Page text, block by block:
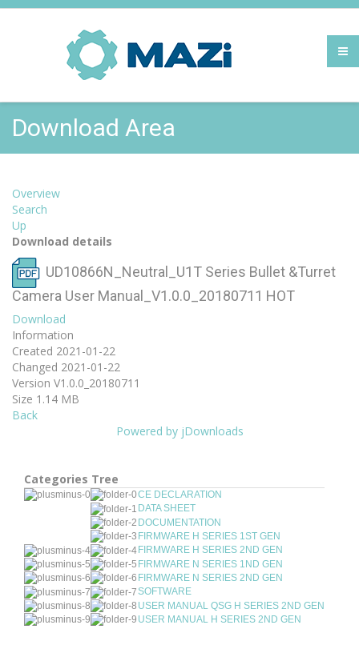
Download Area
Overview
Search
Up
Download details
UD10866N_Neutral_U1T Series Bullet &Turret
Camera User Manual_V1.0.0_20180711 HOT
Download
Information
Created 2021-01-22
Changed 2021-01-22
Version V1.0.0_20180711
Size 1.14 MB
Back
Powered by jDownloads
Categories Tree
CE DECLARATION
DATA SHEET
DOCUMENTATION
FIRMWARE H SERIES 1ST GEN
FIRMWARE H SERIES 2ND GEN
FIRMWARE N SERIES 1ND GEN
FIRMWARE N SERIES 2ND GEN
SOFTWARE
USER MANUAL QSG H SERIES 2ND GEN
USER MANUAL H SERIES 2ND GEN